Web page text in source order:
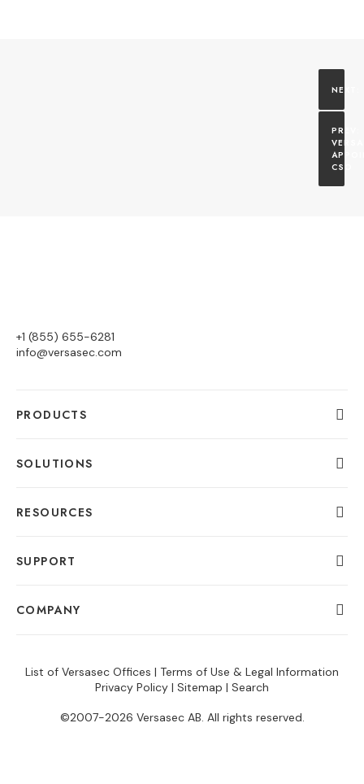
CSO
+1 (855) 655-6281
info@versasec.com
PRODUCTS
SOLUTIONS
RESOURCES
SUPPORT
COMPANY
List of Versasec Offices | Terms of Use & Legal Information
Privacy Policy | Sitemap | Search
©2007-2026 Versasec AB. All rights reserved.